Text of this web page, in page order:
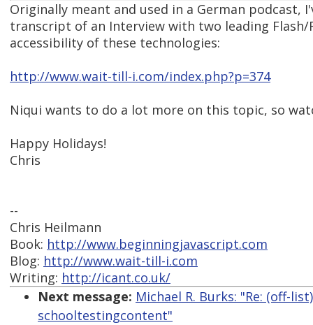
Originally meant and used in a German podcast,
transcript of an Interview with two leading Flash/
accessibility of these technologies:
http://www.wait-till-i.com/index.php?p=374
Niqui wants to do a lot more on this topic, so
Happy Holidays!
Chris
--
Chris Heilmann
Book: http://www.beginningjavascript.com
Blog: http://www.wait-till-i.com
Writing: http://icant.co.uk/
Next message: Michael R. Burks: "Re: (off-
schooltestingcontent"